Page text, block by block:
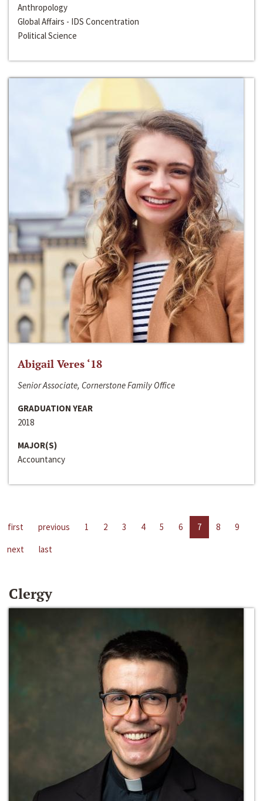
Anthropology
Global Affairs - IDS Concentration
Political Science
Abigail Veres ‘18
Senior Associate, Cornerstone Family Office
GRADUATION YEAR
2018
MAJOR(S)
Accountancy
first previous 1 2 3 4 5 6 7 8
9
next
last
Clergy